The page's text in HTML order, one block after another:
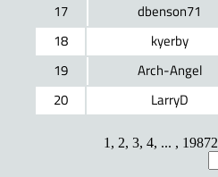
17
dbenson71
18
kyerby
19
Arch-Angel
20
LarryD
1 , 2, 3, 4, ... , 19872